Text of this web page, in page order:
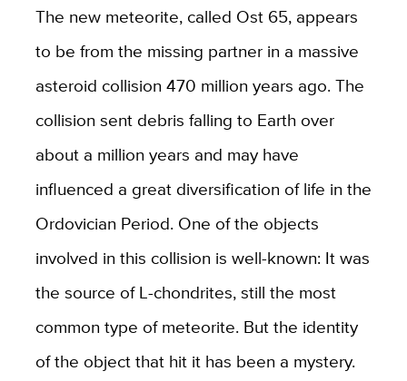
The new meteorite, called Ost 65, appears
to be from the missing partner in a massive
asteroid collision 470 million years ago. The
collision sent debris falling to Earth over
about a million years and may have
influenced a great diversification of life in the
Ordovician Period. One of the objects
involved in this collision is well-known: It was
the source of L-chondrites, still the most
common type of meteorite. But the identity
of the object that hit it has been a mystery.